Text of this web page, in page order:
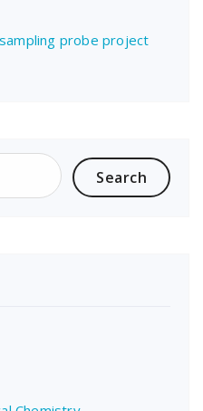
probe project